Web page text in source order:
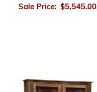
Sale Price: $5,545.00